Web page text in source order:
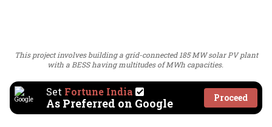
This project involves building a grid-connected 185 MW solar PV plant
with a BESS having multitudes of MWh capacities.
Set Fortune India
As Preferred on Google Proceed